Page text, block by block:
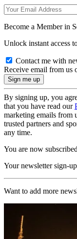
Become a Member in
Unlock instant access
Contact me with
Receive email from us
By signing up, you
that you have read our
marketing emails from
trusted partners and
any time.
You are now subscribed
Your newsletter sign-
Want to add more